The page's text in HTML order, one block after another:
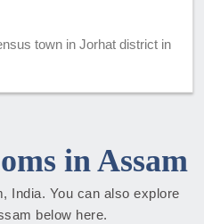
town in Jorhat district in
in Assam
India. You can also explore
below here.